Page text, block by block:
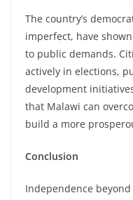
The country’s
imperfect, have
to public demands.
actively in elections,
development
that Malawi can
build a more
Conclusion
Independence